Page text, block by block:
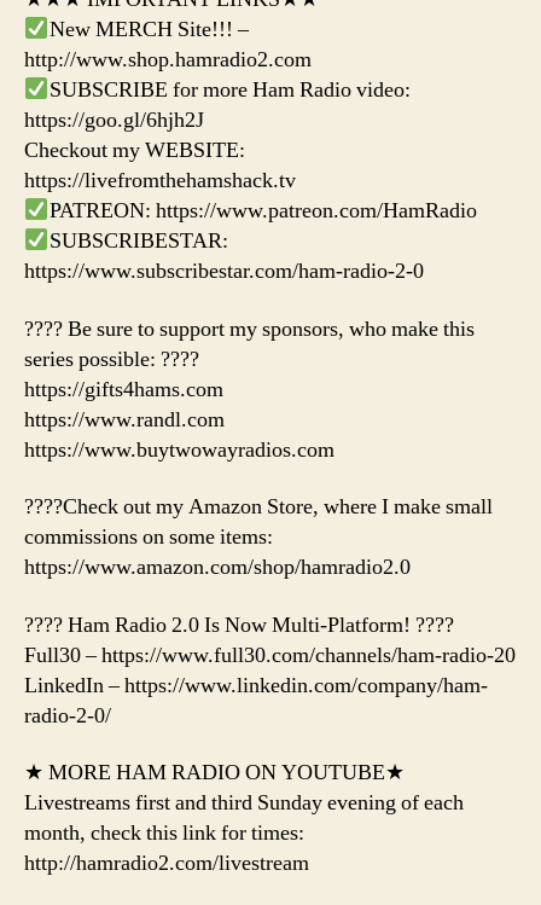
New MERCH Site!!! –
http://www.shop.hamradio2.com
SUBSCRIBE for more Ham Radio video:
https://goo.gl/6hjh2J
Checkout my WEBSITE:
https://livefromthehamshack.tv
PATREON: https://www.patreon.com/HamRadio
SUBSCRIBESTAR:
https://www.subscribestar.com/ham-radio-2-0
???? Be sure to support my sponsors, who make this
series possible: ????
https://gifts4hams.com
https://www.randl.com
https://www.buytwowayradios.com
????Check out my Amazon Store, where I make small
commissions on some items:
https://www.amazon.com/shop/hamradio2.0
???? Ham Radio 2.0 Is Now Multi-Platform! ????
Full30 – https://www.full30.com/channels/ham-radio-20
LinkedIn – https://www.linkedin.com/company/ham-
radio-2-0/
★ MORE HAM RADIO ON YOUTUBE★
Livestreams first and third Sunday evening of each
month, check this link for times:
http://hamradio2.com/livestream